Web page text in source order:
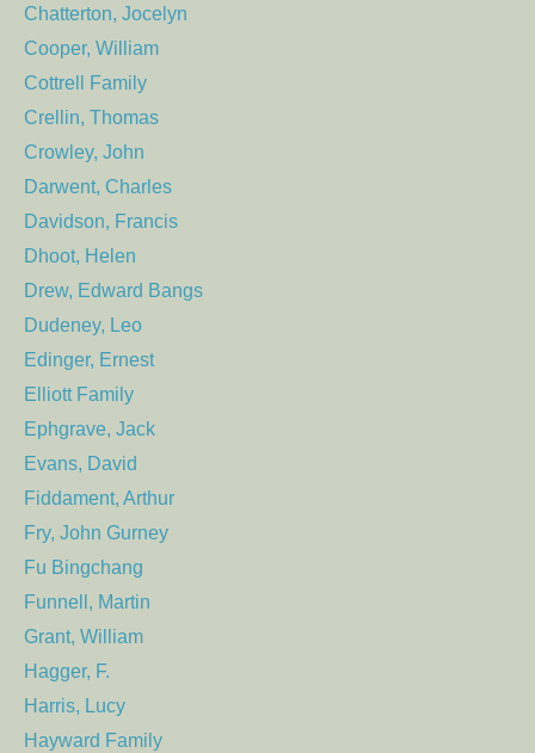
Chatterton, Jocelyn
Cooper, William
Cottrell Family
Crellin, Thomas
Crowley, John
Darwent, Charles
Davidson, Francis
Dhoot, Helen
Drew, Edward Bangs
Dudeney, Leo
Edinger, Ernest
Elliott Family
Ephgrave, Jack
Evans, David
Fiddament, Arthur
Fry, John Gurney
Fu Bingchang
Funnell, Martin
Grant, William
Hagger, F.
Harris, Lucy
Hayward Family